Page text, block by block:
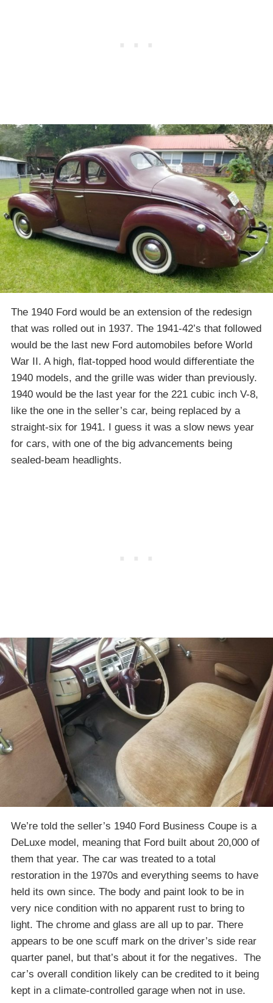
The 1940 Ford would be an extension of the redesign
that was rolled out in 1937. The 1941-42’s that followed
would be the last new Ford automobiles before World
War II. A high, flat-topped hood would differentiate the
1940 models, and the grille was wider than previously.
1940 would be the last year for the 221 cubic inch V-8,
like the one in the seller’s car, being replaced by a
straight-six for 1941. I guess it was a slow news year
for cars, with one of the big advancements being
sealed-beam headlights.
We’re told the seller’s 1940 Ford Business Coupe is a
DeLuxe model, meaning that Ford built about 20,000 of
them that year. The car was treated to a total
restoration in the 1970s and everything seems to have
held its own since. The body and paint look to be in
very nice condition with no apparent rust to bring to
light. The chrome and glass are all up to par. There
appears to be one scuff mark on the driver’s side rear
quarter panel, but that’s about it for the negatives. The
car’s overall condition likely can be credited to it being
kept in a climate-controlled garage when not in use.